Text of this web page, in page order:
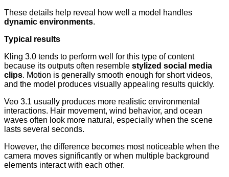
These details help reveal how well a model handles
dynamic environments.
Typical results
Kling 3.0 tends to perform well for this type of content
because its outputs often resemble stylized social media
clips. Motion is generally smooth enough for short videos,
and the model produces visually appealing results quickly.
Veo 3.1 usually produces more realistic environmental
interactions. Hair movement, wind behavior, and ocean
waves often look more natural, especially when the scene
lasts several seconds.
However, the difference becomes most noticeable when the
camera moves significantly or when multiple background
elements interact with each other.